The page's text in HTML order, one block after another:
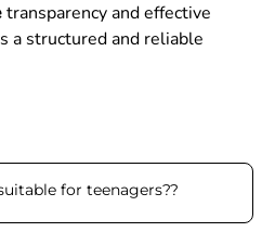
transparency and effective
a structured and reliable
for teenagers??